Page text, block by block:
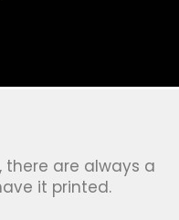
are always a
it printed.